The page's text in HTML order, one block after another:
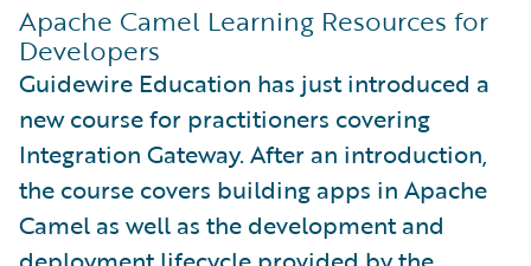
Apache Camel Learning Resources for
Developers
Guidewire Education has just introduced a
new course for practitioners covering
Integration Gateway. After an introduction,
the course covers building apps in Apache
Camel as well as the development and